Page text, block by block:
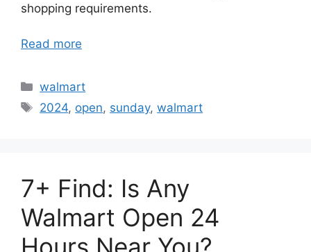
shopping requirements.
Read more
Categories
walmart
Tags
2024, open, sunday,walmart
7+ Find: Is Any
Walmart Open 24
Hours Near You?